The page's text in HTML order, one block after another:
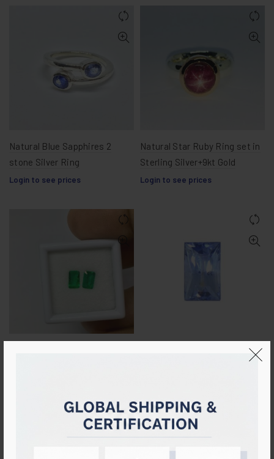
Natural Blue Sapphires 2
stone Silver Ring
Login to see prices
Natural Star Ruby Ring set in
Sterling Silver+9kt Gold
Login to see prices
Certified Natural Ceylon Blue